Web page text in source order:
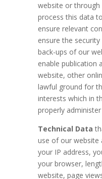
website or through
process this data
ensure relevant
ensure the
back-ups of our
enable publication
website, other
lawful ground for
interests which in
properly
Technical Data
use of our website
your IP address,
your browser,
website, page